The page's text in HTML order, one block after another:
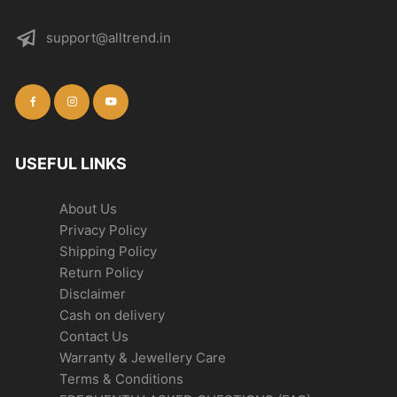
support@alltrend.in
USEFUL LINKS
About Us
Privacy Policy
Shipping Policy
Return Policy
Disclaimer
Cash on delivery
Contact Us
Warranty & Jewellery Care
Terms & Conditions